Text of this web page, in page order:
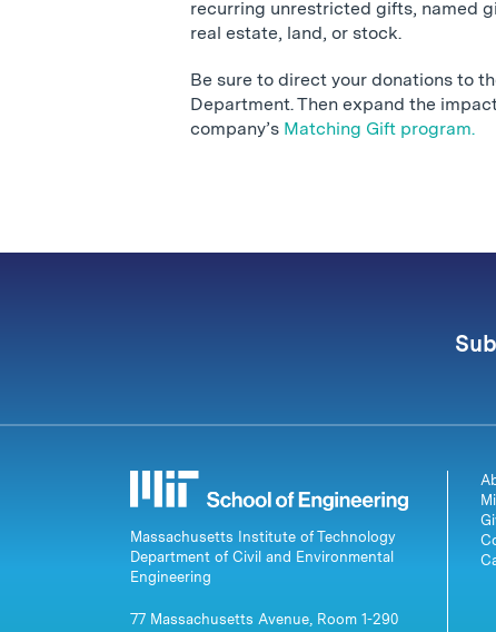
recurring unrestricted gifts, named
real estate, land, or stock.
Be sure to direct your donations to
Department. Then expand the
company’s Matching Gift program.
Massachusetts Institute of Technology
Department of Civil and Environmental
Engineering
77 Massachusetts Avenue, Room 1-290